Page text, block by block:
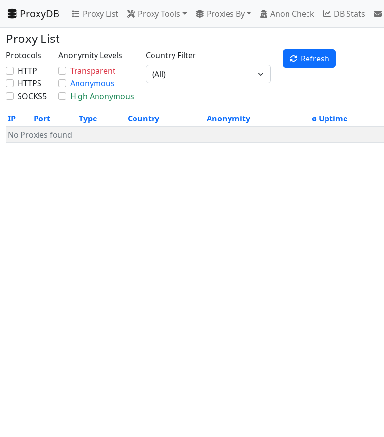
ProxyDB Proxy List Proxy Tools Proxies By Anon Check DB Stats
Proxy List
Protocols
HTTP
HTTPS
SOCKS5
Anonymity Levels
Transparent
Anonymous
High Anonymous
Country Filter Refresh
IP Port Type Country Anonymity ø Uptime
No Proxies found